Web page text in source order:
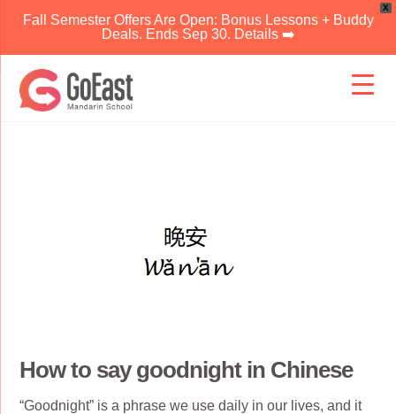
X
Fall Semester Offers Are Open: Bonus Lessons + Buddy
Deals. Ends Sep 30. Details ➡️
content
How to say goodnight in Chinese
“Goodnight” is a phrase we use daily in our lives, and it